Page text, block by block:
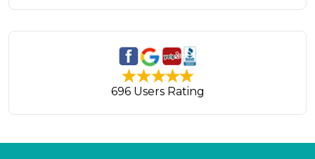
696 Users Rating